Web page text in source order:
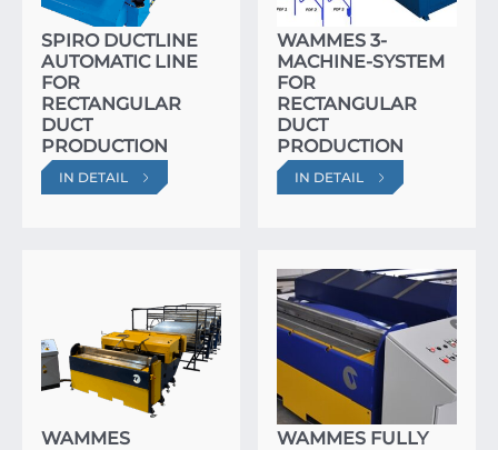
SPIRO DUCTLINE
AUTOMATIC LINE
FOR
RECTANGULAR
DUCT
PRODUCTION
IN DETAIL
WAMMES 3-
MACHINE-SYSTEM
FOR
RECTANGULAR
DUCT
PRODUCTION
IN DETAIL
WAMMES
WAMMES FULLY